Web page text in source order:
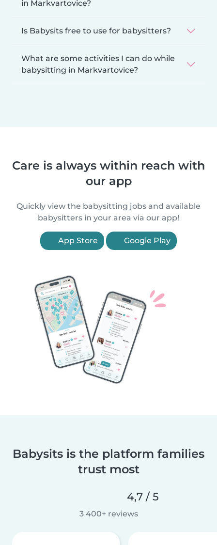
in Markvartovice?
Is Babysits free to use for babysitters?
What are some activities I can do while
babysitting in Markvartovice?
Care is always within reach with
our app
Quickly view the babysitting jobs and available
babysitters in your area via our app!
App Store Google Play
Babysits is the platform families
trust most
4,7 / 5
3 400+ reviews